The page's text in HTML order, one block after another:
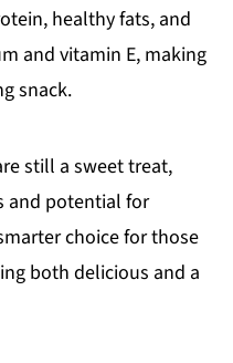
healthy fats, and
and vitamin E, making
snack.
still a sweet treat,
and potential for
choice for those
both delicious and a